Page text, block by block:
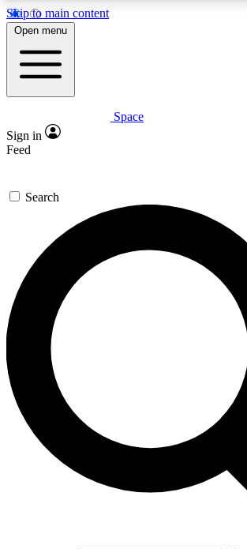
Skip to main content
5
PREMIUM BENEFITS
Expert insights
GET SPACE+ ACCESS
For the quickest way to join, enter your
We’ll send a confirmation email and
Space.com newsletters with the latest
expert advice and exclusive offers.
Contact me with news and offers from
brands
By submitting your information you agree to the Terms &
and are aged 16 or over.
Open menu
Space
Sign in
Feed
Search